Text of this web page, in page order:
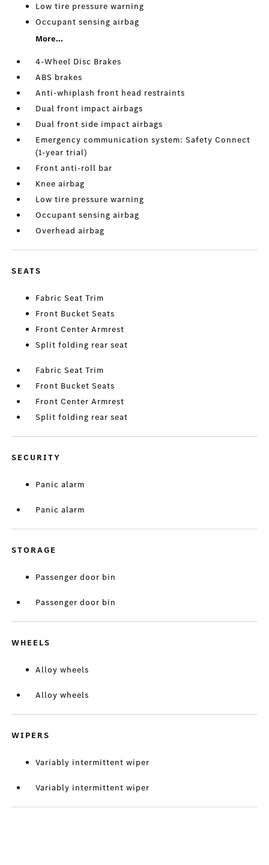
Low tire pressure warning
Occupant sensing airbag
More...
4-Wheel Disc Brakes
ABS brakes
Anti-whiplash front head restraints
Dual front impact airbags
Dual front side impact airbags
Emergency communication system: Safety Connect
(1-year trial)
Front anti-roll bar
Knee airbag
Low tire pressure warning
Occupant sensing airbag
Overhead airbag
SEATS
Fabric Seat Trim
Front Bucket Seats
Front Center Armrest
Split folding rear seat
Fabric Seat Trim
Front Bucket Seats
Front Center Armrest
Split folding rear seat
SECURITY
Panic alarm
Panic alarm
STORAGE
Passenger door bin
Passenger door bin
WHEELS
Alloy wheels
Alloy wheels
WIPERS
Variably intermittent wiper
Variably intermittent wiper